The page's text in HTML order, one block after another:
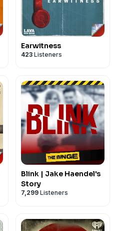
Earwitness
423 Listeners
Blink | Jake Haendel's
Story
7,299 Listeners